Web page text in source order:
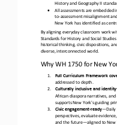
History and Geography II
•
All assessments are
to-assessment misalignment
New York has identified as
By aligning everyday classroom work
Standards for History and Social
historical thinking, civic dispositions,
diverse, interconnected world.
Why WH 1750 for New
1. Full Curriculum Framework
addressed to depth.
2.
Culturally inclusive and identity
African diaspora narratives,
supports New York's guiding
3.
Civic engagement-ready—Daily
perspectives, evaluate
and the future—aligned to New